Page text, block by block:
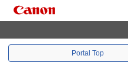
Portal Top